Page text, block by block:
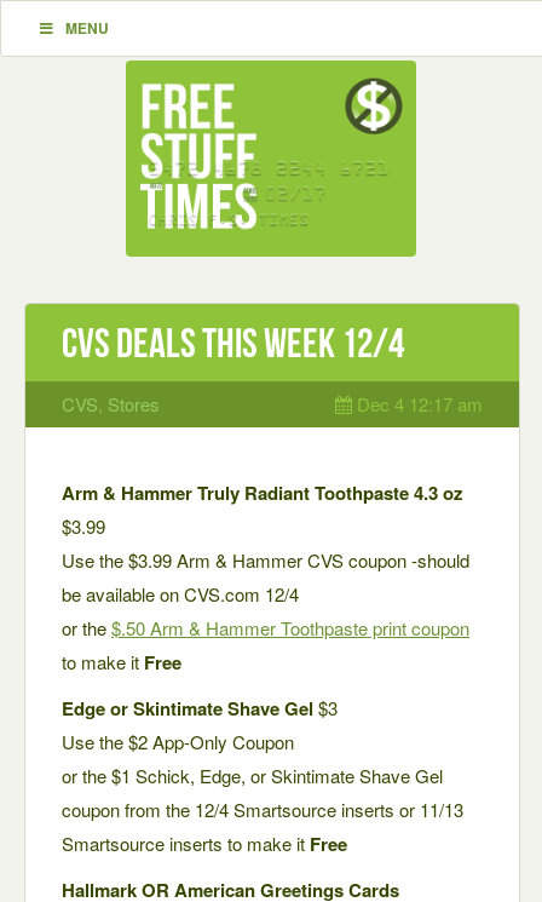
MENU
CVS Deals This Week 12/4
CVS Stores Dec 4 12:17 am
Arm & Hammer Truly Radiant Toothpaste 4.3 oz
$3.99
Use the $3.99 Arm & Hammer CVS coupon -should
be available on CVS.com 12/4
or the$.50 Arm & Hammer Toothpaste print coupon
to make it Free
Edge or Skintimate Shave Gel $3
Use the $2 App-Only Coupon
or the $1 Schick, Edge, or Skintimate Shave Gel
coupon from the 12/4 Smartsource inserts or 11/13
Smartsource inserts to make it Free
Hallmark OR American Greetings Cards